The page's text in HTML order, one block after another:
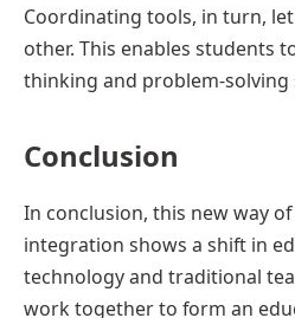
Coordinating tools, in turn,
other. This enables students
thinking and problem-solving
Conclusion
In conclusion, this new way of
integration shows a shift in
technology and traditional
work together to form an